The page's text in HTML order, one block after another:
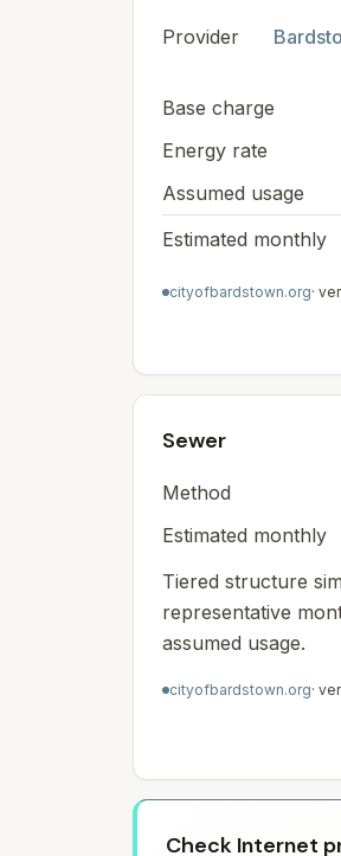
Provider
Base charge
Energy rate
Assumed usage
Estimated monthly
cityofbardstown.org·
Sewer
Method
Estimated monthly
Tiered structure
representative
assumed usage.
cityofbardstown.org·
Check Internet